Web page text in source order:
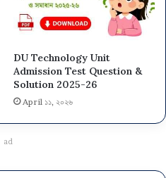
DU Technology Unit
Admission Test Question &
Solution 2025-26
April ১১, ২০২৬
ad